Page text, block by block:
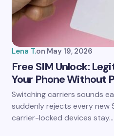
Your Comment *
Save my name and
next time I comment.
Lena T.on May 19, 2026
Free SIM Unlock:
Your Phone Without
Switching carriers sounds
suddenly rejects every new
carrier-locked devices stay…